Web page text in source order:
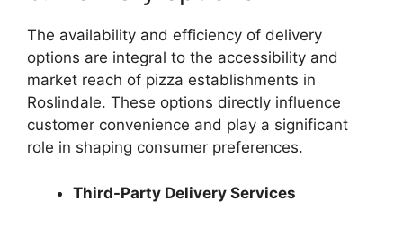
The availability and efficiency of delivery
options are integral to the accessibility and
market reach of pizza establishments in
Roslindale. These options directly influence
customer convenience and play a significant
role in shaping consumer preferences.
Third-Party Delivery Services